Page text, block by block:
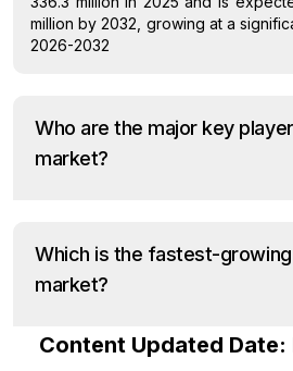
million by 2032, growing at a
2026-2032
Who are the major key
market?
Which is the fastest-
market?
Content Updated Date: